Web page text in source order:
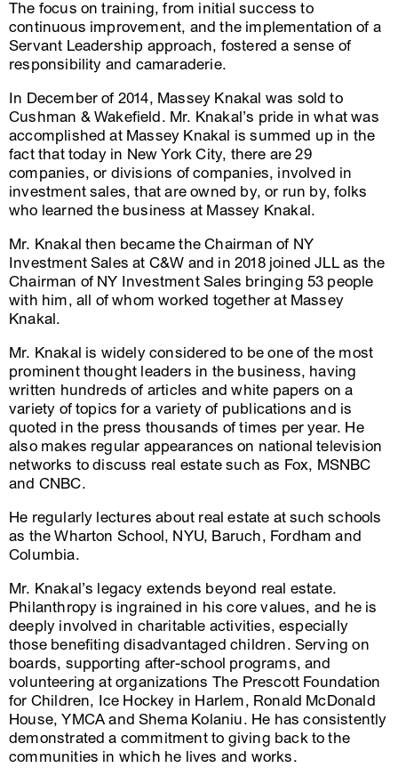
The focus on training, from initial success to
continuous improvement, and the implementation of a
Servant Leadership approach, fostered a sense of
responsibility and camaraderie.
In December of 2014, Massey Knakal was sold to
Cushman & Wakefield. Mr. Knakal’s pride in what was
accomplished at Massey Knakal is summed up in the
fact that today in New York City, there are 29
companies, or divisions of companies, involved in
investment sales, that are owned by, or run by, folks
who learned the business at Massey Knakal.
Mr. Knakal then became the Chairman of NY
Investment Sales at C&W and in 2018 joined JLL as the
Chairman of NY Investment Sales bringing 53 people
with him, all of whom worked together at Massey
Knakal.
Mr. Knakal is widely considered to be one of the most
prominent thought leaders in the business, having
written hundreds of articles and white papers on a
variety of topics for a variety of publications and is
quoted in the press thousands of times per year. He
also makes regular appearances on national television
networks to discuss real estate such as Fox, MSNBC
and CNBC.
He regularly lectures about real estate at such schools
as the Wharton School, NYU, Baruch, Fordham and
Columbia.
Mr. Knakal’s legacy extends beyond real estate.
Philanthropy is ingrained in his core values, and he is
deeply involved in charitable activities, especially
those benefiting disadvantaged children. Serving on
boards, supporting after-school programs, and
volunteering at organizations The Prescott Foundation
for Children, Ice Hockey in Harlem, Ronald McDonald
House, YMCA and Shema Kolaniu. He has consistently
demonstrated a commitment to giving back to the
communities in which he lives and works.